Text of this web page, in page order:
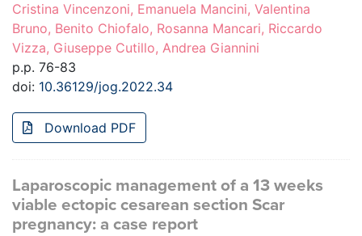
Cristina Vincenzoni, Emanuela Mancini, Valentina
Bruno, Benito Chiofalo, Rosanna Mancari, Riccardo
Vizza, Giuseppe Cutillo, Andrea Giannini
p.p. 76-83
doi: 10.36129/jog.2022.34
Download PDF
Laparoscopic management of a 13 weeks
viable ectopic cesarean section Scar
pregnancy: a case report